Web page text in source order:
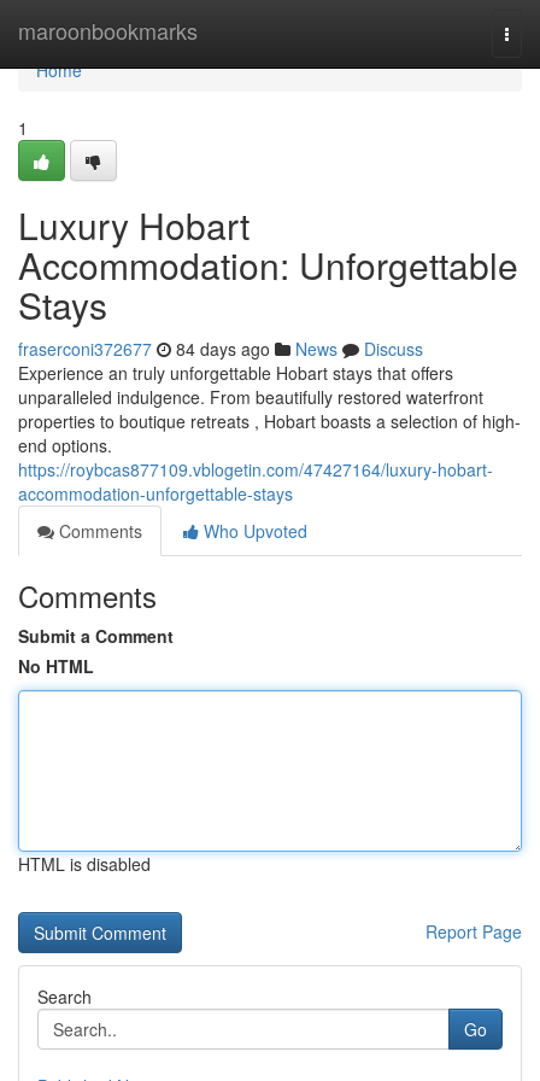
maroonbookmarks
Home
Home
1
Luxury Hobart
Accommodation: Unforgettable
Stays
fraserconi372677 84 days ago News
Discuss
Experience an truly unforgettable Hobart stays that offers
unparalleled indulgence. From beautifully restored waterfront
properties to boutique retreats , Hobart boasts a selection of high-
end options.
https://roybcas877109.vblogetin.com/47427164/luxury-hobart-
accommodation-unforgettable-stays
Comments
Who Upvoted
Comments
Submit a Comment
No HTML
HTML is disabled
Report Page
Search
Go